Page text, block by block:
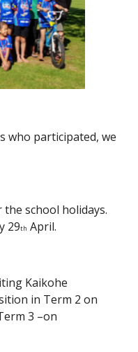
who participated, we
school holidays.
29th April.
Kaikohe
in Term 2 on
3 –on